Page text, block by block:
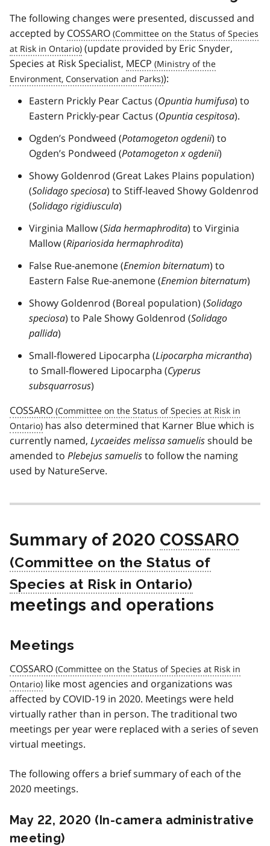
The following changes were presented, discussed and
accepted by COSSARO
(update provided by Eric Snyder,
Species at Risk Specialist, MECP
):
Eastern Prickly Pear Cactus (Opuntia humifusa) to
Eastern Prickly-pear Cactus (Opuntia cespitosa).
Ogden’s Pondweed (Potamogeton ogdenii) to
Ogden’s Pondweed (Potamogeton x ogdenii)
Showy Goldenrod (Great Lakes Plains population)
(Solidago speciosa) to Stiff-leaved Showy Goldenrod
(Solidago rigidiuscula)
Virginia Mallow (Sida hermaphrodita) to Virginia
Mallow (Ripariosida hermaphrodita)
False Rue-anemone (Enemion biternatum) to
Eastern False Rue-anemone (Enemion biternatum)
Showy Goldenrod (Boreal population) (Solidago
speciosa) to Pale Showy Goldenrod (Solidago
pallida)
Small-flowered Lipocarpha (Lipocarpha micrantha)
to Small-flowered Lipocarpha (Cyperus
subsquarrosus)
COSSARO
has also determined that Karner Blue which is
currently named, Lycaeides melissa samuelisshould be
amended to Plebejus samuelisto follow the naming
used by NatureServe.
Summary of 2020 COSSARO
meetings and operations
Meetings
COSSARO
like most agencies and organizations was
affected by COVID‑19 in 2020. Meetings were held
virtually rather than in person. The traditional two
meetings per year were replaced with a series of seven
virtual meetings.
The following offers a brief summary of each of the
2020 meetings.
May 22, 2020 (In-camera administrative
meeting)